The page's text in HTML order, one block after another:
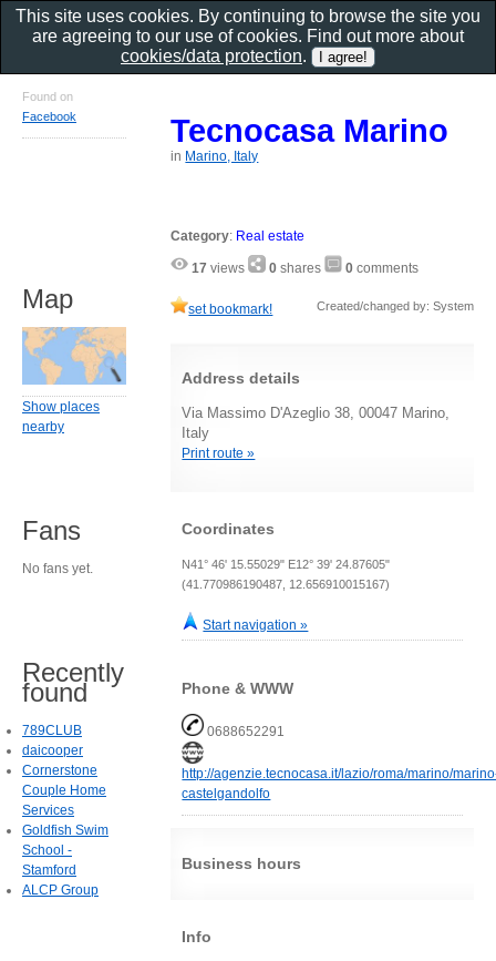
Tecnocasa Marino
in Marino, Italy
Category: Real estate
17 views 0 shares 0 comments
set bookmark! Created/changed by: System
Address details
Via Massimo D'Azeglio 38, 00047 Marino,
Italy
Print route »
Coordinates
N41° 46' 15.55029" E12° 39' 24.87605"
(41.770986190487, 12.656910015167)
Start navigation »
Phone & WWW
0688652291
http://agenzie.tecnocasa.it/lazio/roma/marino/
castelgandolfo
Business hours
Info
Found on
Facebook
Map
Show places
nearby
Fans
No fans yet.
Recently
found
789CLUB
daicooper
Cornerstone
Couple Home
Services
Goldfish Swim
School -
Stamford
ALCP Group
This site uses cookies. By continuing to browse the site you
are agreeing to our use of cookies. Find out more about
cookies/data protection.